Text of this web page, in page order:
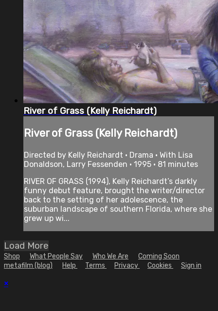
River of Grass (Kelly Reichardt)
River of Grass (Kelly Reichardt)
Directed by Kelly Reichardt • Drama • With Lisa
Donaldson, Larry Fessenden • 1995 • 81 minutes
RIVER OF GRASS (1994), Kelly Reichardt’s darkly
funny debut feature, brought the writer/director
back to the setting of her adolescence, the
suburban landscape of southern Florida, where she
grew up wi...
Load More
Shop What People Say Who We Are
Coming Soon
metafilm (blog)
Help Terms Privacy Cookies Sign in
×